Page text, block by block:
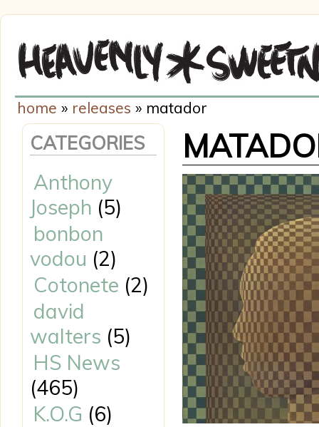
CATEGORIES
Anthony
Joseph (5)
bonbon
vodou (2)
Cotonete (2)
david
walters (5)
HS News
(465)
K.O.G (6)
home » releases » matador